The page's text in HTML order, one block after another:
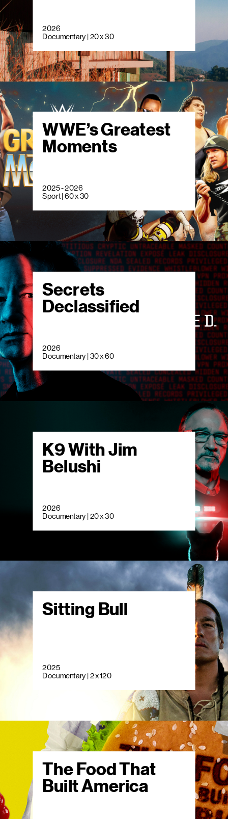
2026
Documentary | 20 x 30
WWE’s Greatest
Moments
2025 - 2026
Sport | 60 x 30
Secrets
Declassified
2026
Documentary | 30 x 60
K9 With Jim
Belushi
2026
Documentary | 20 x 30
Sitting Bull
2025
Documentary | 2 x 120
The Food That
Built America